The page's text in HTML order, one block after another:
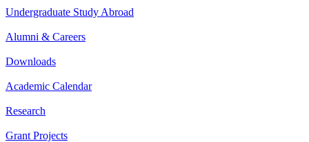
Undergraduate Study Abroad
Alumni & Careers
Downloads
Academic Calendar
Research
Grant Projects